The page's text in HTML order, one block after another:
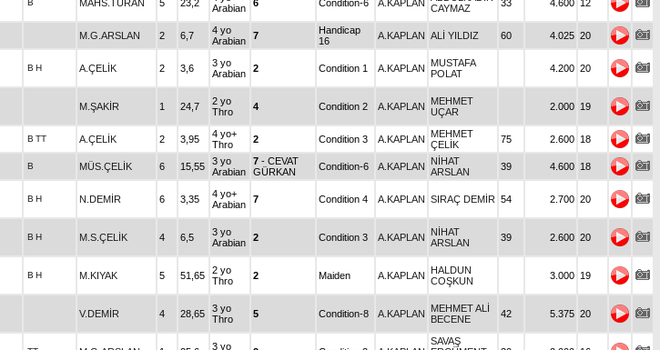
B MAHS.TURAN 5 23,2
Arabian
6 Condition-6 A.KAPLAN CAYMAZ
33 4.600 12
M.G.ARSLAN 2 6,7
4 yo
Arabian
7
Handicap
16
A.KAPLAN ALİ YILDIZ 60 4.025 20
B H A.ÇELİK 2 3,6
3 yo
Arabian
2 Condition 1 A.KAPLAN
MUSTAFA
POLAT
4.200 20
M.ŞAKİR 1 24,7
2 yo
Thro
4 Condition 2 A.KAPLAN
MEHMET
UÇAR
2.000 19
B TT A.ÇELİK 2 3,95
4 yo+
Thro
2 Condition 3 A.KAPLAN
MEHMET
ÇELİK
75 2.600 18
B MÜS.ÇELİK 6 15,55
3 yo
Arabian
7 - CEVAT
GÜRKAN
Condition-6 A.KAPLAN
NİHAT
ARSLAN
39 4.600 18
B H N.DEMİR 6 3,35
4 yo+
Arabian
7 Condition 4 A.KAPLAN SIRAÇ DEMİR 54 2.700 20
B H M.S.ÇELİK 4 6,5
3 yo
Arabian
2 Condition 3 A.KAPLAN
NİHAT
ARSLAN
39 2.600 20
B H M.KIYAK 5 51,65
2 yo
Thro
2 Maiden A.KAPLAN
HALDUN
COŞKUN
3.000 19
V.DEMİR 4 28,65
3 yo
Thro
5 Condition-8 A.KAPLAN
MEHMET ALİ
BECENE
42 5.375 20
3 yo
SAVAŞ